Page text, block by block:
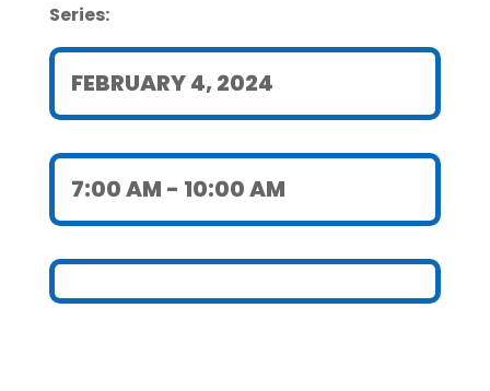
Series:
FEBRUARY 4, 2024
7:00 AM - 10:00 AM